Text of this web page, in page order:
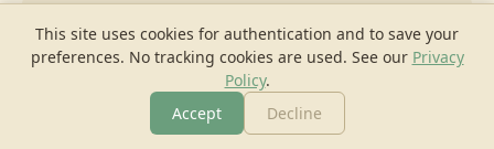
This site uses cookies for authentication and to save your
preferences. No tracking cookies are used. See our Privacy
Policy.
Accept
Decline
Brunch for 6
Breakfast Meal Prep
Cook Shopping Chat